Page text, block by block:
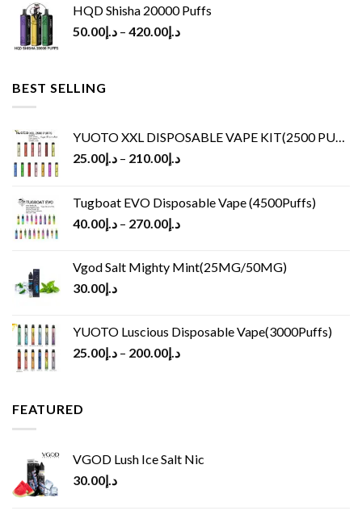
HQD Shisha 20000 Puffs
د.إ50.00 – د.إ420.00
BEST SELLING
YUOTO XXL DISPOSABLE VAPE KIT(2500 PUFFS)
د.إ25.00 – د.إ210.00
Tugboat EVO Disposable Vape (4500Puffs)
د.إ40.00 – د.إ270.00
Vgod Salt Mighty Mint(25MG/50MG)
د.إ30.00
YUOTO Luscious Disposable Vape(3000Puffs)
د.إ25.00 – د.إ200.00
FEATURED
VGOD Lush Ice Salt Nic
د.إ30.00